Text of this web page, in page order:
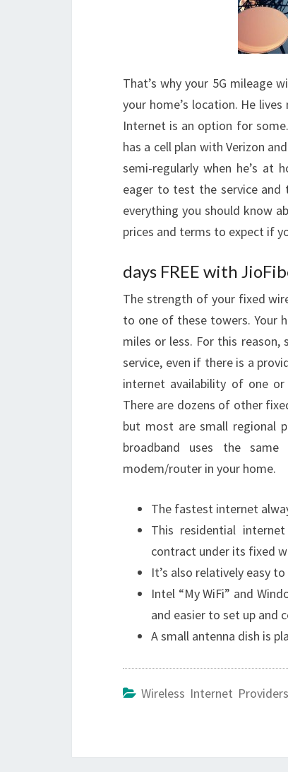
That’s why your 5G mileage
your home’s location. He
Internet is an option for
has a cell plan with Verizon
semi-regularly when he’s at
eager to test the service and
everything you should know
prices and terms to expect if
days FREE with
The strength of your fixed
to one of these towers. Your
miles or less. For this
service, even if there is a
internet availability of one
There are dozens of other
but most are small regional
broadband uses the
modem/router in your home.
The fastest internet
This residential
contract under its fixed
It’s also relatively easy
Intel “My WiFi” and
and easier to set up and
A small antenna dish is
Wireless Internet Providers